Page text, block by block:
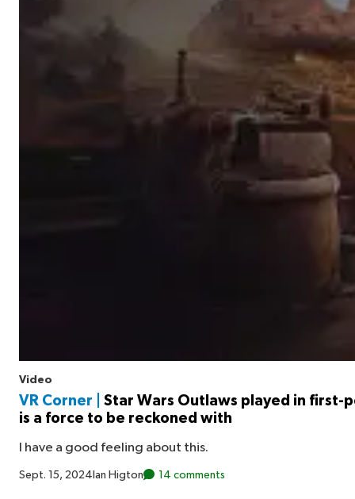
Video
VR Corner |
Star Wars Outlaws played in first-
is a force to be reckoned with
I have a good feeling about this.
Sept. 15, 2024 Ian Higton 14 comments